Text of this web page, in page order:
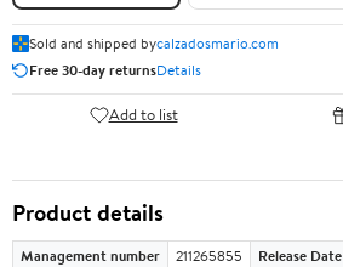
Sold and shipped bycalzadosmario.com
Free 30-day returnsDetails
Add to list
Product details
Management number 211265855 Release Date